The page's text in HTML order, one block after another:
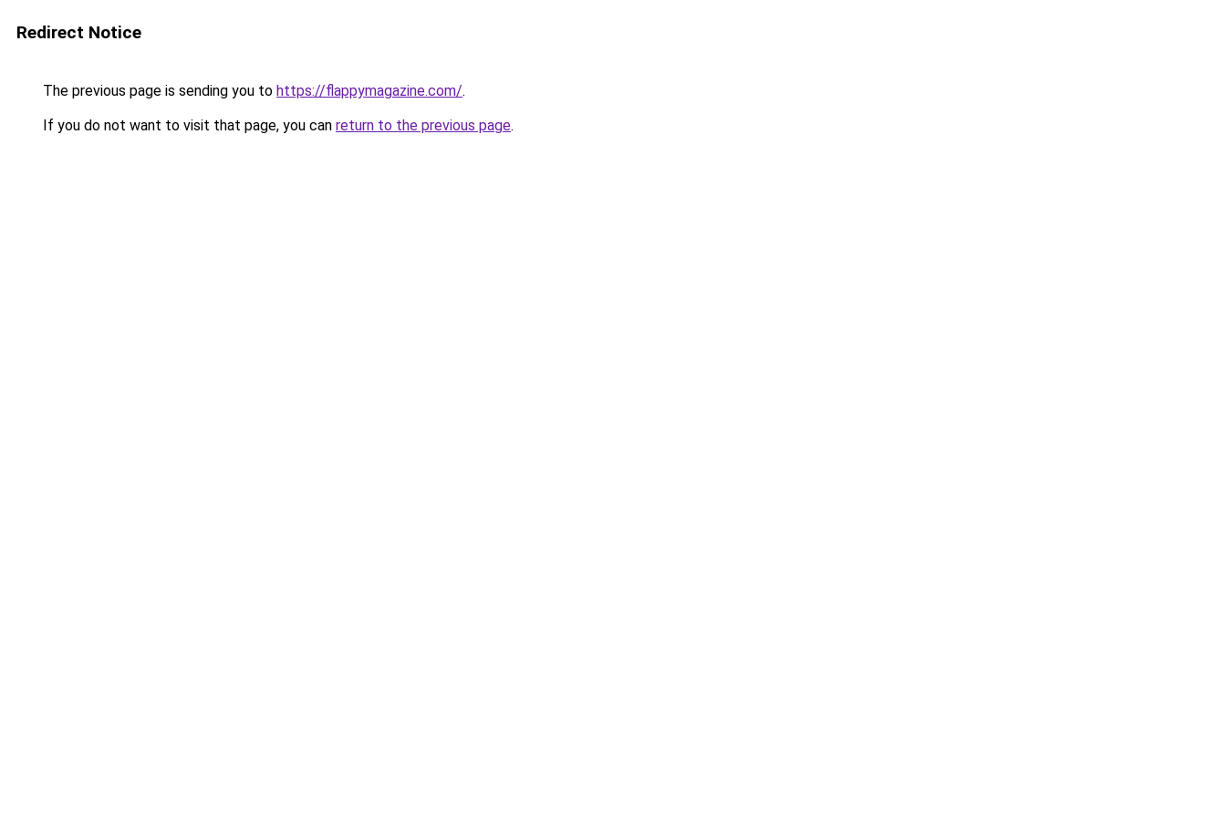
Redirect Notice
The previous page is sending you to https://flappymagazine.com/.
If you do not want to visit that page, you can return to the previous page.